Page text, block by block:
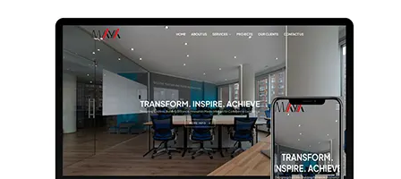
IT & BPO
Solutions
Legal, Banking
And Finance
Logistics
Services